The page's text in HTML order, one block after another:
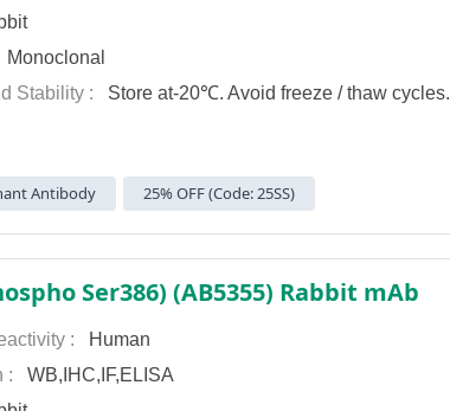
Monoclonal
Stability :
Store at-20℃. Avoid freeze / thaw cycles.
Antibody 25% OFF (Code: 25SS)
Ser386) (AB5355) Rabbit mAb
:
Human
:
WB,IHC,IF,ELISA